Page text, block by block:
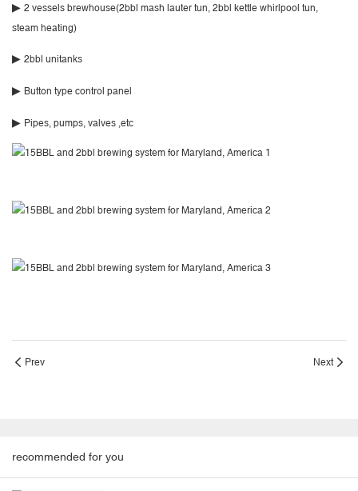
▶ 2 vessels brewhouse(2bbl mash lauter tun, 2bbl kettle whirlpool tun,
steam heating)
▶ 2bbl unitanks
▶ Button type control panel
▶ Pipes, pumps, valves ,etc
Prev Next
recommended for you